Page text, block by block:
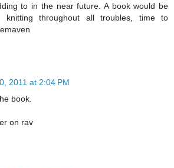
to in the near future. A book would be
knitting throughout all troubles, time to
2011 at 2:04 PM
book.
on rav